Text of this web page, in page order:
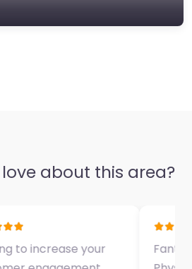
about this area?
Fantastic Exercise